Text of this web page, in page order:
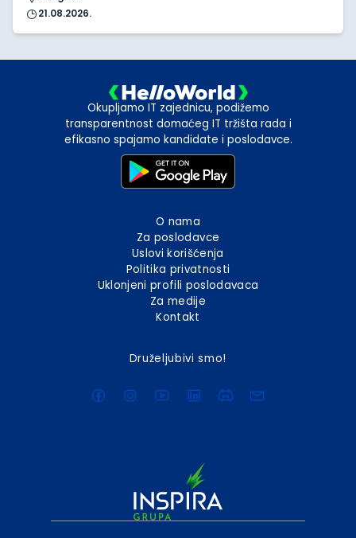
21.08.2026.
Okupljamo IT zajednicu, podižemo
transparentnost domaćeg IT tržišta rada i
efikasno spajamo kandidate i poslodavce.
O nama
Za poslodavce
Uslovi korišćenja
Politika privatnosti
Uklonjeni profili poslodavaca
Za medije
Kontakt
Druželjubivi smo!